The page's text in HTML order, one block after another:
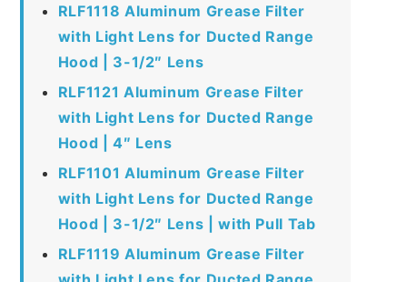
RLF1118 Aluminum Grease Filter
with Light Lens for Ducted Range
Hood | 3-1/2″ Lens
RLF1121 Aluminum Grease Filter
with Light Lens for Ducted Range
Hood | 4″ Lens
RLF1101 Aluminum Grease Filter
with Light Lens for Ducted Range
Hood | 3-1/2″ Lens | with Pull Tab
RLF1119 Aluminum Grease Filter